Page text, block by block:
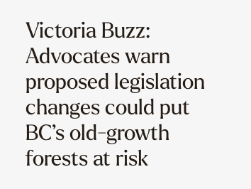
Victoria Buzz:
Advocates warn
proposed legislation
changes could put
BC’s old-growth
forests at risk